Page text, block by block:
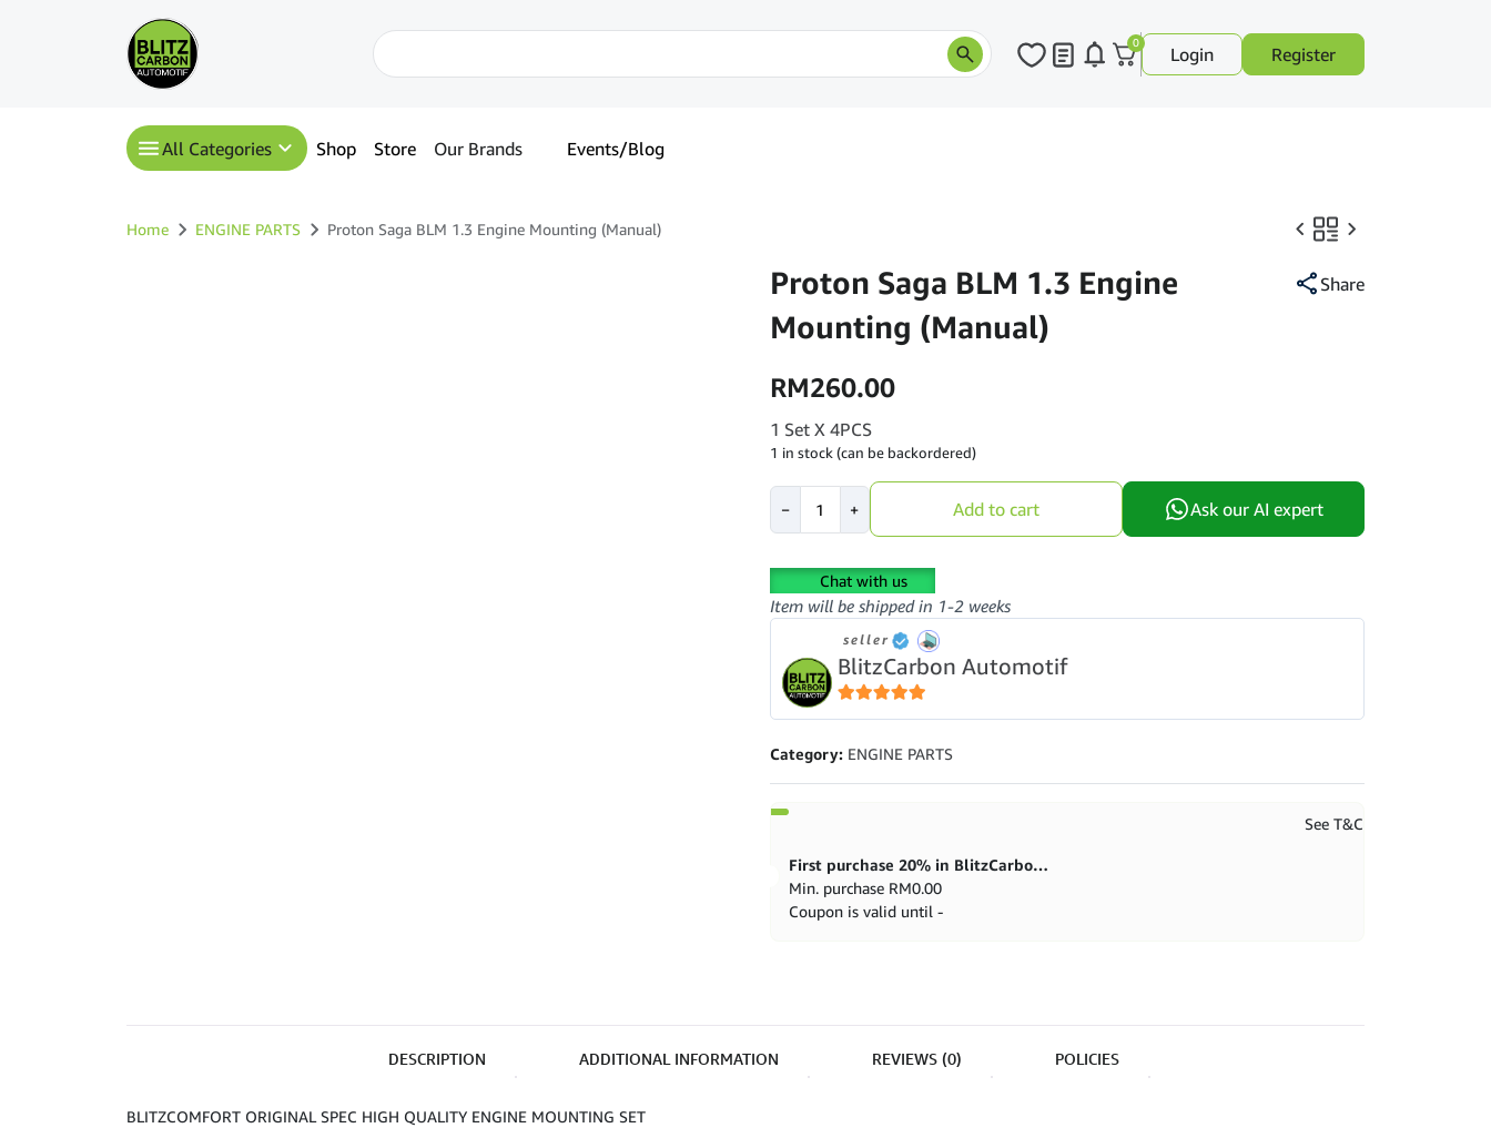
0
Login Register
All Categories Shop Store Our Brands Events/Blog
Home ENGINE PARTS Proton Saga BLM 1.3 Engine Mounting (Manual)
Proton Saga BLM 1.3 Engine
Mounting (Manual)
Share
RM260.00
1 Set X 4PCS
1 in stock (can be backordered)
−
Saga
1.3
Engine
Mounting
(Manual)
quantity
+ Add to cart Ask our AI expert
Chat with us
Item will be shipped in 1-2 weeks
seller
BlitzCarbon Automotif
5out of 5
Category: ENGINE PARTS
See T&C
First purchase 20% in BlitzCarbon store
Min. purchase RM0.00
Coupon is valid until -
DESCRIPTION ADDITIONAL INFORMATION REVIEWS (0) POLICIES
BLITZCOMFORT ORIGINAL SPEC HIGH QUALITY ENGINE MOUNTING SET